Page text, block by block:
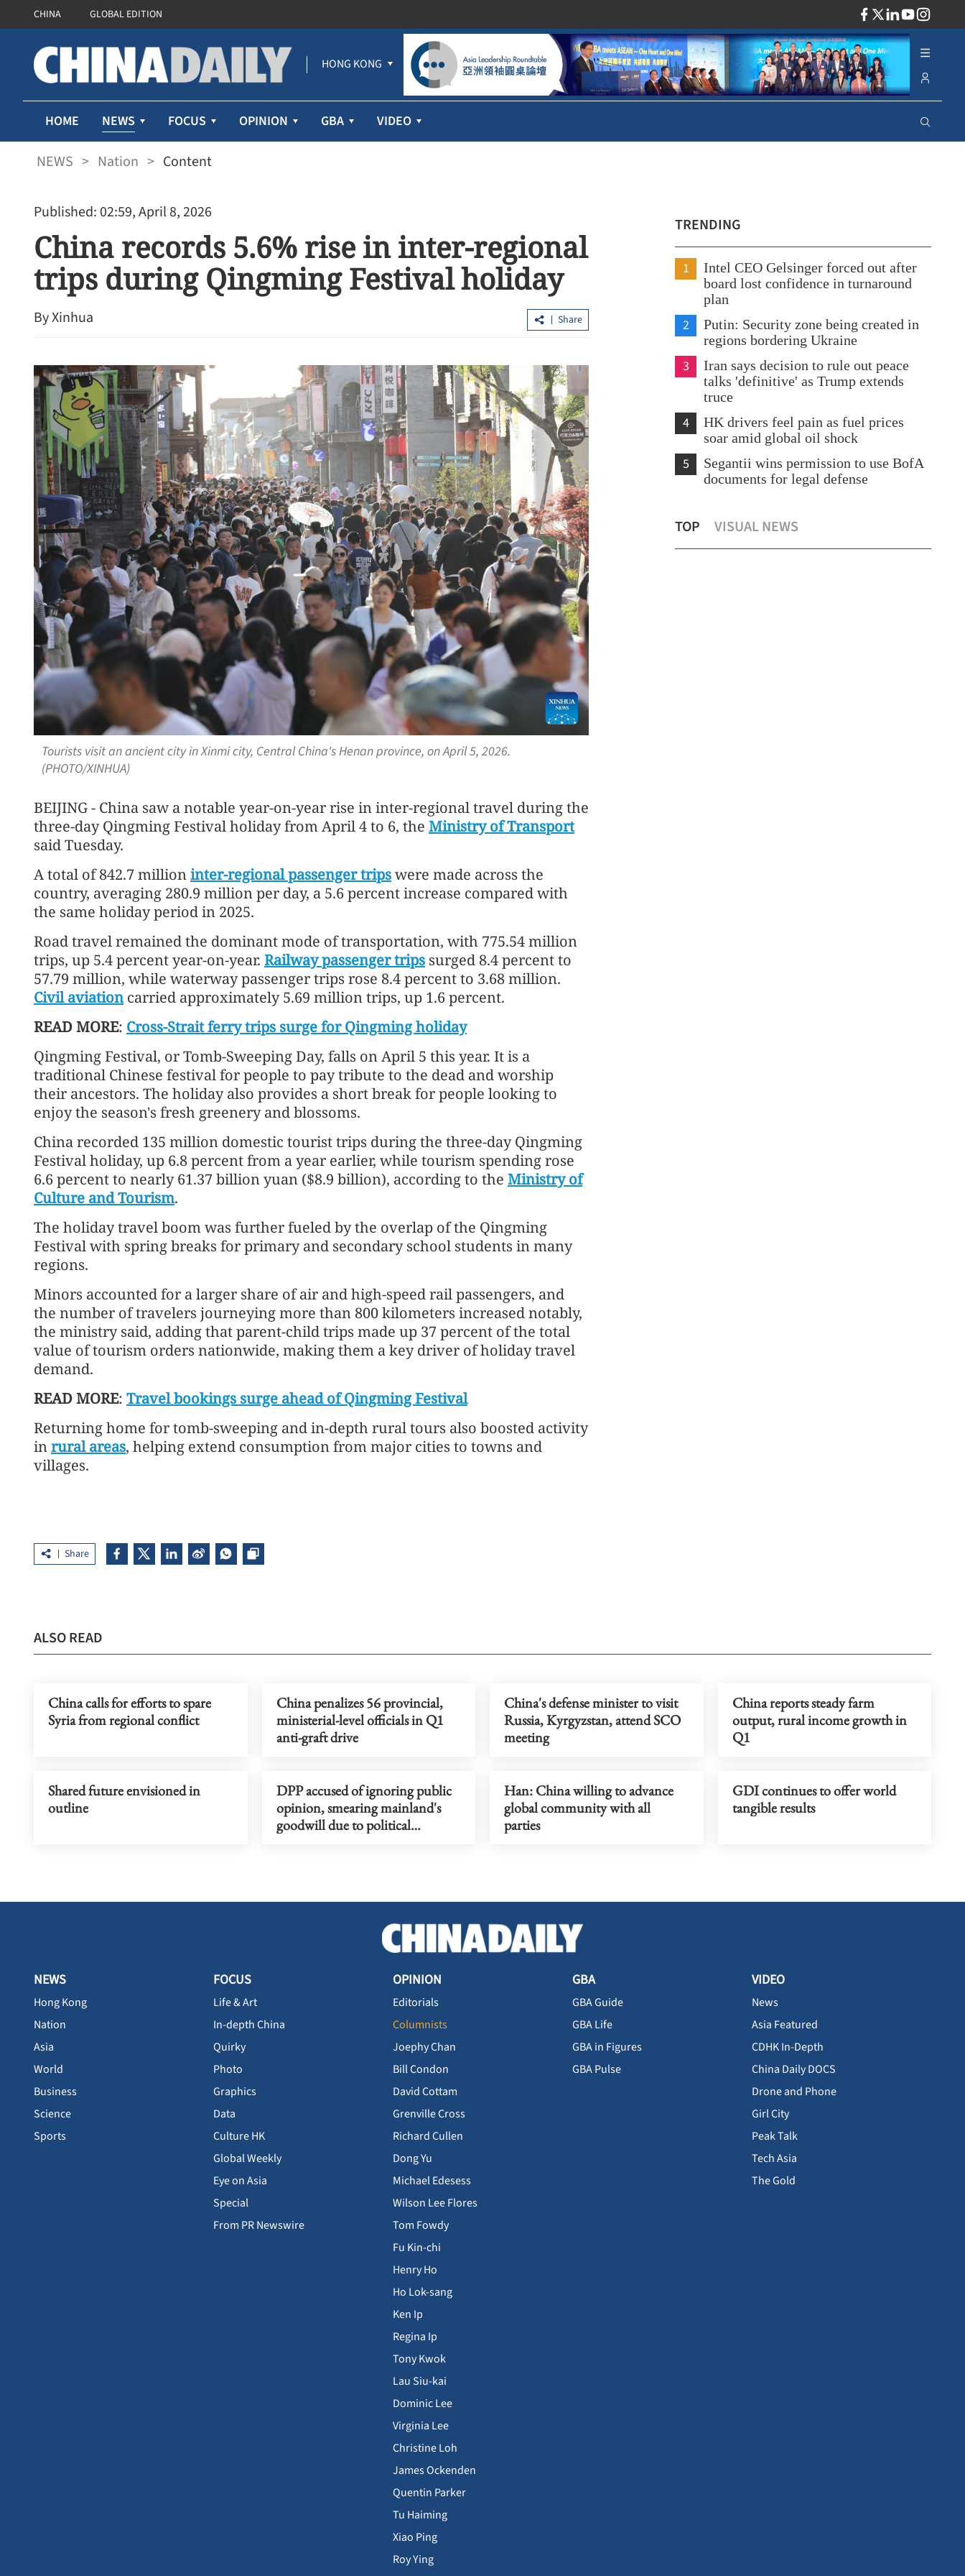
CHINA GLOBAL EDITION
HONG KONG
HOME NEWS FOCUS OPINION GBA VIDEO
NEWS > Nation > Content
Published: 02:59, April 8, 2026
China records 5.6% rise in inter-regional
trips during Qingming Festival holiday
By Xinhua Share
Tourists visit an ancient city in Xinmi city, Central China's Henan province, on April 5, 2026.
(PHOTO/XINHUA)
BEIJING - China saw a notable year-on-year rise in inter-regional travel during the
three-day Qingming Festival holiday from April 4 to 6, the Ministry of Transport
said Tuesday.
A total of 842.7 millioninter-regional passenger tripswere made across the
country, averaging 280.9 million per day, a 5.6 percent increase compared with
the same holiday period in 2025.
Road travel remained the dominant mode of transportation, with 775.54 million
trips, up 5.4 percent year-on-year. Railway passenger trips surged 8.4 percent to
57.79 million, while waterway passenger trips rose 8.4 percent to 3.68 million.
Civil aviationcarried approximately 5.69 million trips, up 1.6 percent.
READ MORE: Cross-Strait ferry trips surge for Qingming holiday
Qingming Festival, or Tomb-Sweeping Day, falls on April 5 this year. It is a
traditional Chinese festival for people to pay tribute to the dead and worship
their ancestors. The holiday also provides a short break for people looking to
enjoy the season's fresh greenery and blossoms.
China recorded 135 million domestic tourist trips during the three-day Qingming
Festival holiday, up 6.8 percent from a year earlier, while tourism spending rose
6.6 percent to nearly 61.37 billion yuan ($8.9 billion), according to the Ministry of
Culture and Tourism.
The holiday travel boom was further fueled by the overlap of the Qingming
Festival with spring breaks for primary and secondary school students in many
regions.
Minors accounted for a larger share of air and high-speed rail passengers, and
the number of travelers journeying more than 800 kilometers increased notably,
the ministry said, adding that parent-child trips made up 37 percent of the total
value of tourism orders nationwide, making them a key driver of holiday travel
demand.
READ MORE: Travel bookings surge ahead of Qingming Festival
Returning home for tomb-sweeping and in-depth rural tours also boosted activity
inrural areas, helping extend consumption from major cities to towns and
villages.
Share
TRENDING
1
Intel CEO Gelsinger forced out after
board lost confidence in turnaround
plan
2
Putin: Security zone being created in
regions bordering Ukraine
3
Iran says decision to rule out peace
talks 'definitive' as Trump extends
truce
4
HK drivers feel pain as fuel prices
soar amid global oil shock
5
Segantii wins permission to use BofA
documents for legal defense
TOP VISUAL NEWS
Application for HK subsidized flat
schemes to open April 30
to dip to as low as 19°C on Friday
ALSO READ
China calls for efforts to spare
Syria from regional conflict
China penalizes 56 provincial,
ministerial-level officials in Q1
anti-graft drive
China's defense minister to visit
Russia, Kyrgyzstan, attend SCO
meeting
China reports steady farm
output, rural income growth in
Q1
Shared future envisioned in
outline
DPP accused of ignoring public
opinion, smearing mainland's
goodwill due to political
Han: China willing to advance
global community with all
parties
GDI continues to offer world
tangible results
NEWS
Hong Kong
Nation
Asia
World
Business
Science
Sports
FOCUS
Life & Art
In-depth China
Quirky
Photo
Graphics
Data
Culture HK
Global Weekly
Eye on Asia
Special
From PR Newswire
OPINION
Editorials
Columnists
Joephy Chan
Bill Condon
David Cottam
Grenville Cross
Richard Cullen
Dong Yu
Michael Edesess
Wilson Lee Flores
Tom Fowdy
Fu Kin-chi
Henry Ho
Ho Lok-sang
Ken Ip
Regina Ip
Tony Kwok
Lau Siu-kai
Dominic Lee
Virginia Lee
Christine Loh
James Ockenden
Quentin Parker
Tu Haiming
Xiao Ping
Roy Ying
GBA
GBA Guide
GBA Life
GBA in Figures
GBA Pulse
VIDEO
News
Asia Featured
CDHK In-Depth
China Daily DOCS
Drone and Phone
Girl City
Peak Talk
Tech Asia
The Gold